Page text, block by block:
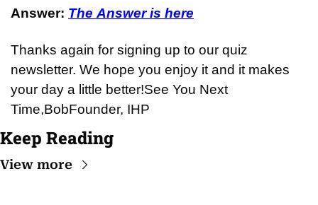
Answer: The Answer is here
Thanks again for signing up to our quiz
newsletter. We hope you enjoy it and it makes
your day a little better!See You Next
Time,BobFounder, IHP
Keep Reading
View more